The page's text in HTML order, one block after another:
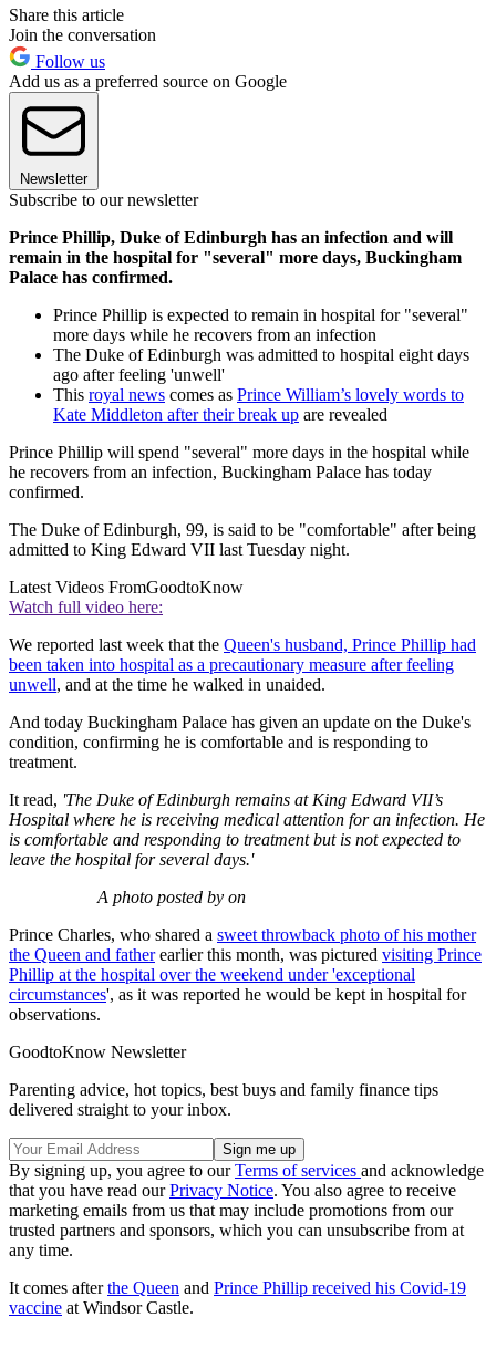
Share this article
Join the conversation
Follow us
Add us as a preferred source on Google
Newsletter
Subscribe to our newsletter
Prince Phillip, Duke of Edinburgh has an infection and will
remain in the hospital for "several" more days, Buckingham
Palace has confirmed.
Prince Phillip is expected to remain in hospital for "several"
more days while he recovers from an infection
The Duke of Edinburgh was admitted to hospital eight days
ago after feeling 'unwell'
This royal news comes as Prince William’s lovely words to
Kate Middleton after their break up are revealed
Prince Phillip will spend "several" more days in the hospital while
he recovers from an infection, Buckingham Palace has today
confirmed.
The Duke of Edinburgh, 99, is said to be "comfortable" after being
admitted to King Edward VII last Tuesday night.
Latest Videos FromGoodtoKnow
Watch full video here:
We reported last week that the Queen's husband, Prince Phillip had
been taken into hospital as a precautionary measure after feeling
unwell, and at the time he walked in unaided.
And today Buckingham Palace has given an update on the Duke's
condition, confirming he is comfortable and is responding to
treatment.
It read, 'The Duke of Edinburgh remains at King Edward VII’s
Hospital where he is receiving medical attention for an infection. He
is comfortable and responding to treatment but is not expected to
leave the hospital for several days.'
A photo posted by on
Prince Charles, who shared a sweet throwback photo of his mother
the Queen and fatherearlier this month, was pictured visiting Prince
Phillip at the hospital over the weekend under 'exceptional
circumstances', as it was reported he would be kept in hospital for
observations.
GoodtoKnow Newsletter
Parenting advice, hot topics, best buys and family finance tips
delivered straight to your inbox.
By signing up, you agree to ourTerms of services and acknowledge
that you have read ourPrivacy Notice. You also agree to receive
marketing emails from us that may include promotions from our
trusted partners and sponsors, which you can unsubscribe from at
any time.
It comes afterthe Queen and Prince Phillip received his Covid-19
vaccine at Windsor Castle.